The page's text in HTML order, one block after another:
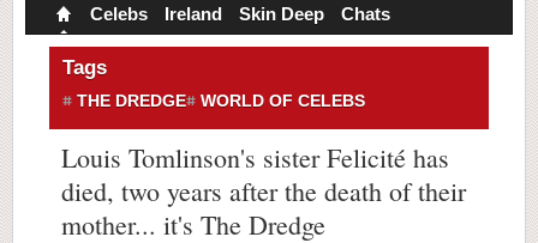
Celebs Ireland Skin Deep Chats
Tags
THE DREDGE WORLD OF CELEBS
Louis Tomlinson's sister Felicité has
died, two years after the death of their
mother... it's The Dredge